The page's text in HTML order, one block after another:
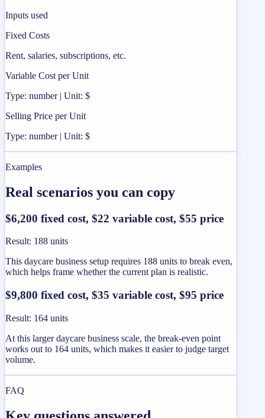
Inputs used
Fixed Costs
Rent, salaries, subscriptions, etc.
Variable Cost per Unit
Type: number | Unit: $
Selling Price per Unit
Type: number | Unit: $
Examples
Real scenarios you can copy
$6,200 fixed cost, $22 variable cost, $55 price
Result: 188 units
This daycare business setup requires 188 units to break even,
which helps frame whether the current plan is realistic.
$9,800 fixed cost, $35 variable cost, $95 price
Result: 164 units
At this larger daycare business scale, the break-even point
works out to 164 units, which makes it easier to judge target
volume.
FAQ